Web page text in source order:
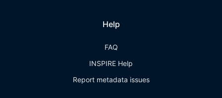
Help
FAQ
INSPIRE Help
Report metadata issues